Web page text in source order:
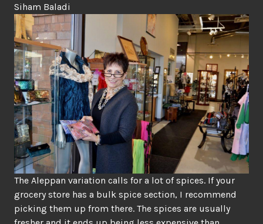
Siham Baladi
The Aleppan variation calls for a lot of spices. If your
grocery store has a bulk spice section, I recommend
picking them up from there. The spices are usually